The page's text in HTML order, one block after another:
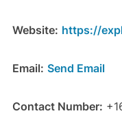
Website: https://
Email: Send Email
Contact Number: